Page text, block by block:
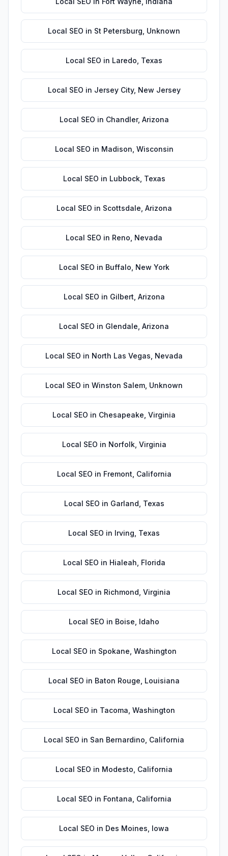
Local SEO in St Petersburg Unknown
Local SEO in Laredo Texas
Local SEO in Jersey City, New Jersey
Local SEO in Chandler, Arizona
Local SEO in Madison Wisconsin
Local SEO in Lubbock, Texas
Local SEO in Scottsdale Arizona
Local SEO in Reno Nevada
Local SEO in Buffalo New York
Local SEO in Gilbert Arizona
Local SEO in Glendale Arizona
Local SEO in North Las Vegas Nevada
Local SEO in Winston Salem Unknown
Local SEO in Chesapeake Virginia
Local SEO in Norfolk, Virginia
Local SEO in Fremont California
Local SEO in Garland Texas
Local SEO in Irving Texas
Local SEO in Hialeah Florida
Local SEO in Richmond Virginia
Local SEO in Boise Idaho
Local SEO in Spokane Washington
Local SEO in Baton Rouge Louisiana
Local SEO in Tacoma Washington
Local SEO in San Bernardino California
Local SEO in Modesto California
Local SEO in Fontana California
Local SEO in Des Moines Iowa